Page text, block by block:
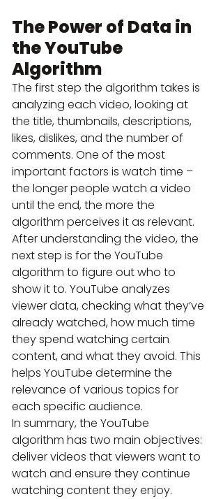
The Power of Data in
the YouTube
Algorithm
The first step the algorithm takes is
analyzing each video, looking at
the title, thumbnails, descriptions,
likes, dislikes, and the number of
comments. One of the most
important factors is watch time –
the longer people watch a video
until the end, the more the
algorithm perceives it as relevant.
After understanding the video, the
next step is for the YouTube
algorithm to figure out who to
show it to. YouTube analyzes
viewer data, checking what they’ve
already watched, how much time
they spend watching certain
content, and what they avoid. This
helps YouTube determine the
relevance of various topics for
each specific audience.
In summary, the YouTube
algorithm has two main objectives:
deliver videos that viewers want to
watch and ensure they continue
watching content they enjoy.